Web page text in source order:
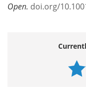
Open. doi.org/